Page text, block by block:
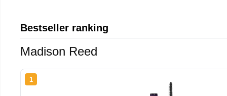
Bestseller ranking
Madison Reed
1